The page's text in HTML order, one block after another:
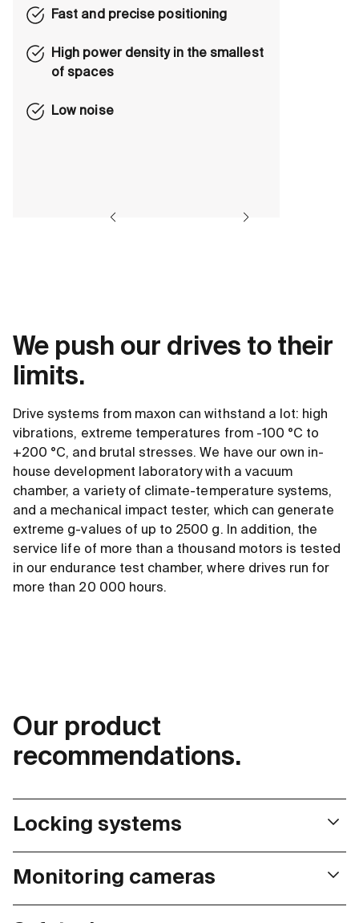
Fast and precise positioning
High power density in the smallest
of spaces
Low noise
We push our drives to their
limits.
Drive systems from maxon can withstand a lot: high
vibrations, extreme temperatures from -100 °C to
+200 °C, and brutal stresses. We have our own in-
house development laboratory with a vacuum
chamber, a variety of climate-temperature systems,
and a mechanical impact tester, which can generate
extreme g-values of up to 2500 g. In addition, the
service life of more than a thousand motors is tested
in our endurance test chamber, where drives run for
more than 20 000 hours.
Our product
recommendations.
Locking systems
but nevertheless powerful drives offer the ideal solution
Monitoring cameras